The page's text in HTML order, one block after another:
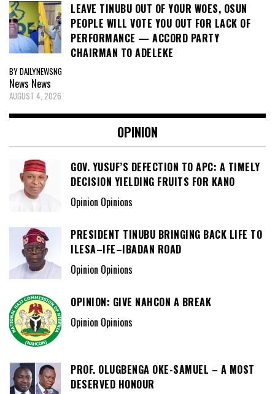
LEAVE TINUBU OUT OF YOUR WOES, OSUN
PEOPLE WILL VOTE YOU OUT FOR LACK OF
PERFORMANCE — ACCORD PARTY
CHAIRMAN TO ADELEKE
BY DAILYNEWSNG
News News
AUGUST 4, 2026
OPINION
GOV. YUSUF’S DEFECTION TO APC: A TIMELY
DECISION YIELDING FRUITS FOR KANO
Opinion Opinions
PRESIDENT TINUBU BRINGING BACK LIFE TO
ILESA–IFE–IBADAN ROAD
Opinion Opinions
OPINION: GIVE NAHCON A BREAK
Opinion Opinions
PROF. OLUGBENGA OKE-SAMUEL – A MOST
DESERVED HONOUR